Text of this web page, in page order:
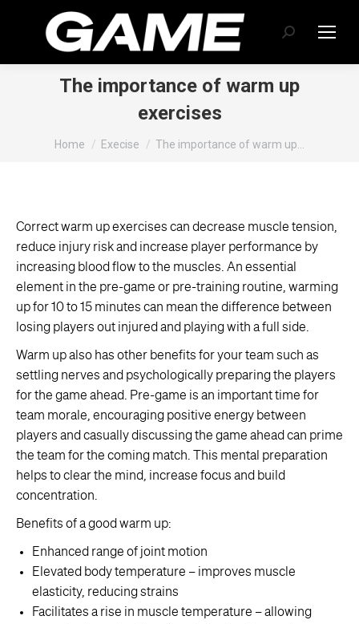
Search:
The importance of warm up
exercises
Home Execise The importance of warm up…
Correct warm up exercises can decrease muscle tension,
reduce injury risk and increase player performance by
increasing blood flow to the muscles. An essential
element in the pre-game or pre-training routine, warming
up for 10 to 15 minutes can mean the difference between
losing players out injured and playing with a full side.
Warm up also has other benefits for your team such as
settling nerves and psychologically preparing the players
for the game ahead. Pre-game is an important time for
team morale, encouraging positive energy between
players and casually discussing the game ahead can prime
the team for the coming match. This mental preparation
helps to clear the mind, increase focus and build
concentration.
Benefits of a good warm up:
Enhanced range of joint motion
Elevated body temperature – improves muscle
elasticity, reducing strains
Facilitates a rise in muscle temperature – allowing